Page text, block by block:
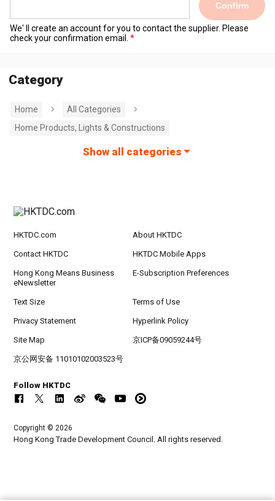
Confirm
We' ll create an account for you to contact the supplier. Please
check your confirmation email.
Category
Home
All Categories
Home Products, Lights & Constructions
Show all categories
HKTDC.com About HKTDC
Contact HKTDC HKTDC Mobile Apps
Hong Kong Means Business
eNewsletter
E-Subscription Preferences
Text Size Terms of Use
Privacy Statement Hyperlink Policy
Site Map 京ICP备09059244号
京公网安备 11010102003523号
Follow HKTDC
Copyright © 2026
Hong Kong Trade Development Council. All rights reserved.